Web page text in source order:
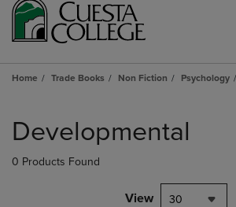
Home Trade Books Non Fiction Psychology
products
Developmental
0 Products Found
View 30